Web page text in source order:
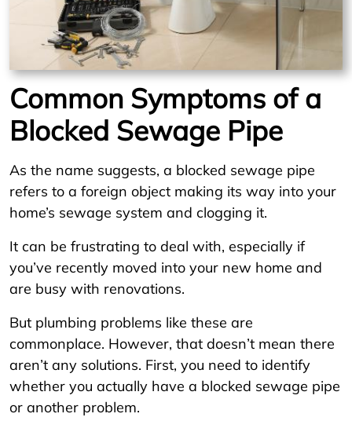
Common Symptoms of a
Blocked Sewage Pipe
As the name suggests, a blocked sewage pipe
refers to a foreign object making its way into your
home’s sewage system and clogging it.
It can be frustrating to deal with, especially if
you’ve recently moved into your new home and
are busy with renovations.
But plumbing problems like these are
commonplace. However, that doesn’t mean there
aren’t any solutions. First, you need to identify
whether you actually have a blocked sewage pipe
or another problem.